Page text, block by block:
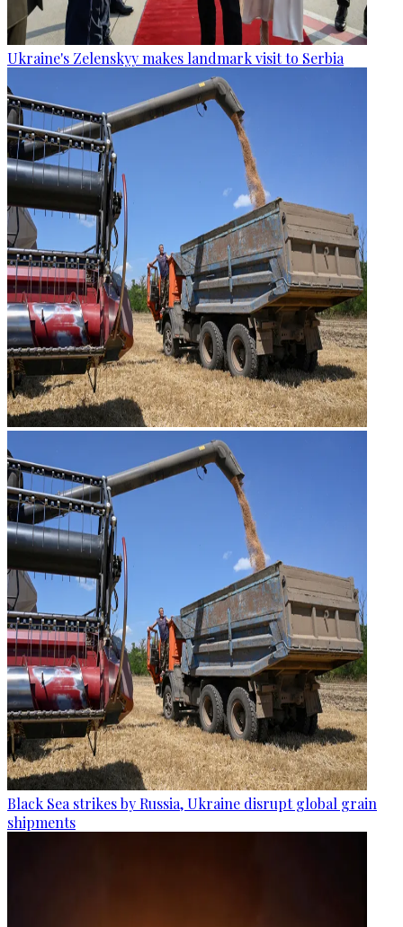
Ukraine's Zelenskyy makes landmark visit to Serbia
Black Sea strikes by Russia, Ukraine disrupt global grain
shipments